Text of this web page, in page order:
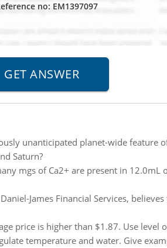
no: EM1397097
unanticipated planet-wide feature
Saturn?
mgs of Ca2+ are present in
James Financial Services,
price is higher than $1.87. Use level
temperature and water. Give